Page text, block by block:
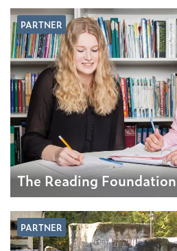
PARTNER
The Reading Foundation
PARTNER